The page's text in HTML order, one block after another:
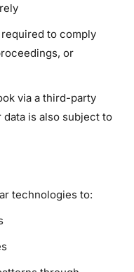
required to comply
or
via a third-party
data is also subject to
technologies to: